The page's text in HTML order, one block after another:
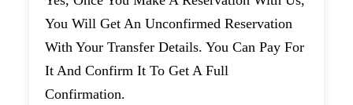
You Will Get An Unconfirmed Reservation
With Your Transfer Details. You Can Pay For
It And Confirm It To Get A Full
Confirmation.